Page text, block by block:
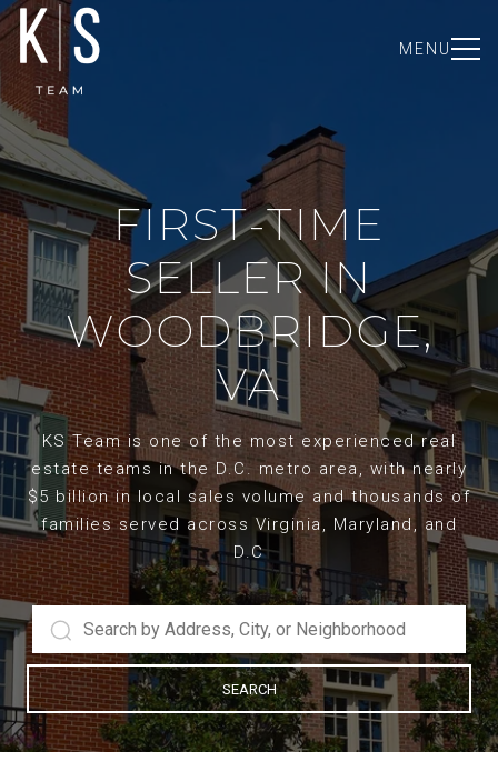
MENU
FIRST-TIME
SELLER IN
WOODBRIDGE,
VA
KS Team is one of the most experienced real
estate teams in the D.C. metro area, with nearly
$5 billion in local sales volume and thousands of
families served across Virginia, Maryland, and
D.C
SEARCH